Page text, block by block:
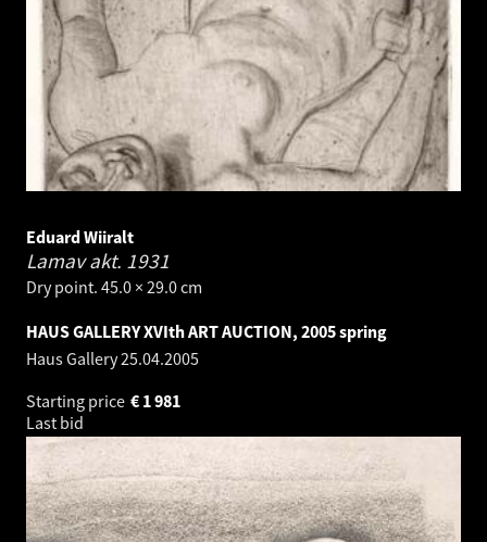
Eduard Wiiralt
Lamav akt. 1931
Dry point. 45.0 × 29.0 cm
HAUS GALLERY XVIth ART AUCTION, 2005 spring
Haus Gallery25.04.2005
Starting price
1 981
€
Last bid